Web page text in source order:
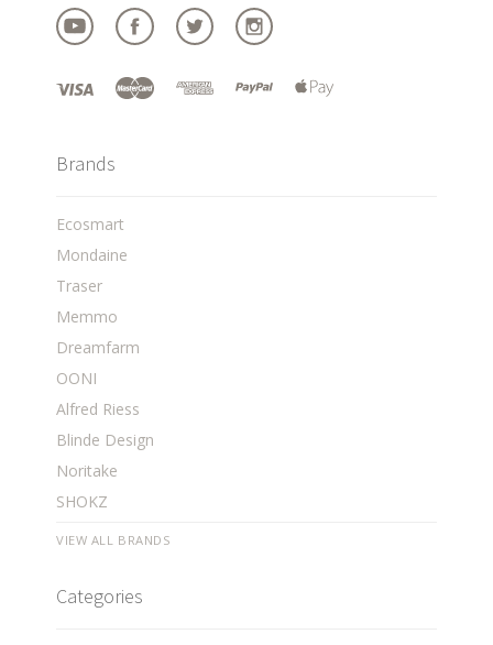
Brands
Ecosmart
Mondaine
Traser
Memmo
Dreamfarm
OONI
Alfred Riess
Blinde Design
Noritake
SHOKZ
VIEW ALL BRANDS
Categories